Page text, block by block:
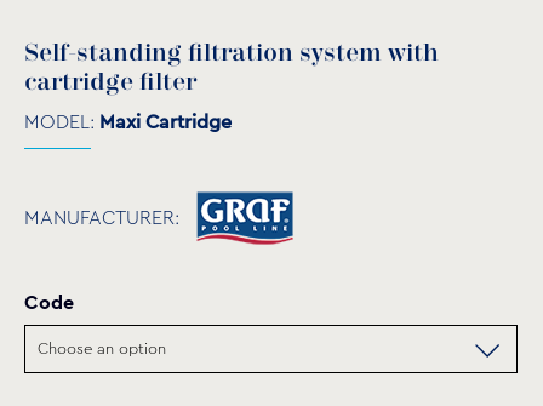
Self-standing filtration system with
cartridge filter
MODEL: Maxi Cartridge
MANUFACTURER:
Code